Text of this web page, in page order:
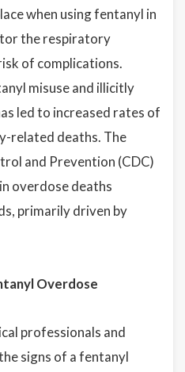
when using fentanyl in
the respiratory
of complications.
misuse and illicitly
led to increased rates of
related deaths. The
and Prevention (CDC)
overdose deaths
primarily driven by
Overdose
professionals and
signs of a fentanyl